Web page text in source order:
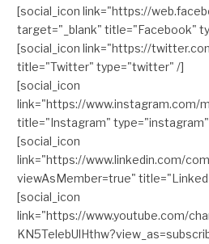
[social_icon link="https://
target="_blank" title="Facebook"
[social_icon link="https://
title="Twitter" type="twitter" /]
[social_icon
link="https://www.instagram.com/
title="Instagram"
[social_icon
link="https://www.linkedin.com/
viewAsMember=true"
[social_icon
link="https://www.youtube.com/